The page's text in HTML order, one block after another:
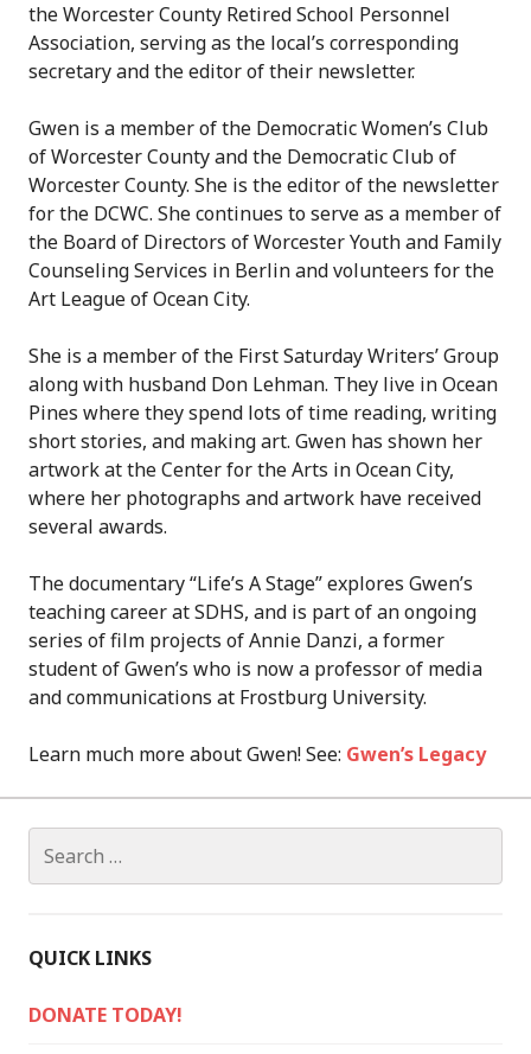
the Worcester County Retired School Personnel
Association, serving as the local’s corresponding
secretary and the editor of their newsletter.
Gwen is a member of the Democratic Women’s Club
of Worcester County and the Democratic Club of
Worcester County. She is the editor of the newsletter
for the DCWC. She continues to serve as a member of
the Board of Directors of Worcester Youth and Family
Counseling Services in Berlin and volunteers for the
Art League of Ocean City.
She is a member of the First Saturday Writers’ Group
along with husband Don Lehman. They live in Ocean
Pines where they spend lots of time reading, writing
short stories, and making art. Gwen has shown her
artwork at the Center for the Arts in Ocean City,
where her photographs and artwork have received
several awards.
The documentary “Life’s A Stage” explores Gwen’s
teaching career at SDHS, and is part of an ongoing
series of film projects of Annie Danzi, a former
student of Gwen’s who is now a professor of media
and communications at Frostburg University.
Learn much more about Gwen! See: Gwen’s Legacy
for:
QUICK LINKS
DONATE TODAY!